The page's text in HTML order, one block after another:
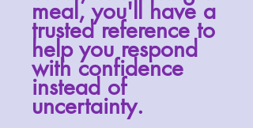
meal, you'll have a
trusted reference to
help you respond
with confidence
instead of
uncertainty.